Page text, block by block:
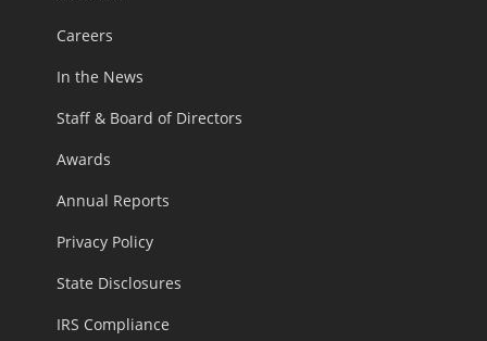
Careers
In the News
Staff & Board of Directors
Awards
Annual Reports
Privacy Policy
State Disclosures
IRS Compliance